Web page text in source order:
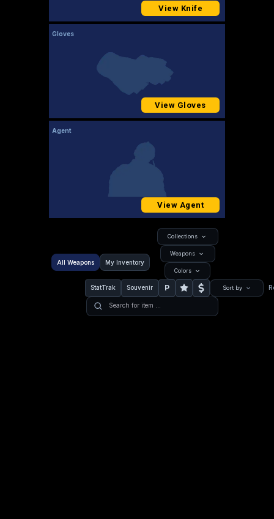
View Knife
Gloves
View Gloves
Agent
View Agent
All Weapons My Inventory
Collections
Weapons
Colors
StatTrak Souvenir P Sort by